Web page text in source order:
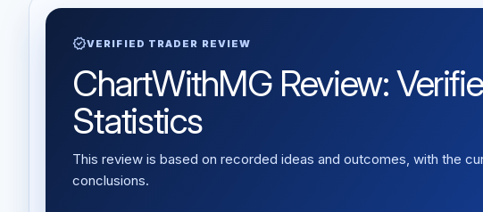
verifiedVERIFIED TRADER REVIEW
ChartWithMG Review:
Statistics
This review is based on recorded ideas and outcomes, with the
conclusions.